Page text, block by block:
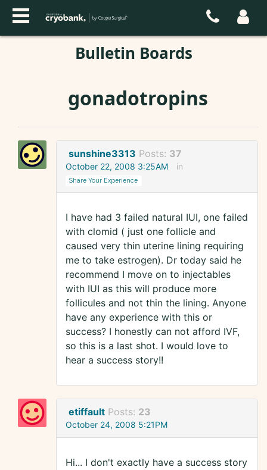
Bulletin Boards
gonadotropins
sunshine3313 Posts: 37
October 22, 2008 3:25AM in
Share Your Experience
I have had 3 failed natural IUI, one failed
with clomid ( just one follicle and
caused very thin uterine lining requiring
me to take estrogen). Dr today said he
recommend I move on to injectables
with IUI as this will produce more
follicules and not thin the lining. Anyone
have any experience with this or
success? I honestly can not afford IVF,
so this is a last shot. I would love to
hear a success story!!
etiffault Posts: 23
October 24, 2008 5:21PM
Hi... I don't exactly have a success story